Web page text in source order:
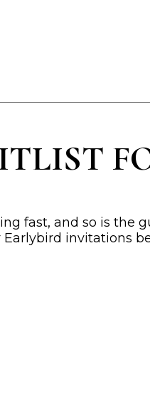
fast, and so is the
Earlybird invitations